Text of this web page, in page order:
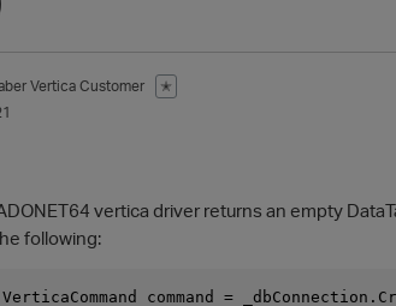
Vertica Customer
✭
vertica driver returns an empty
following:
command =